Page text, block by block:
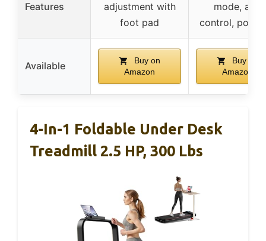
Features
adjustment with
foot pad
mode, app
control,
Available
Buy on
Amazon
Buy on
Amazon
4-In-1 Foldable Under Desk
Treadmill 2.5 HP, 300 Lbs